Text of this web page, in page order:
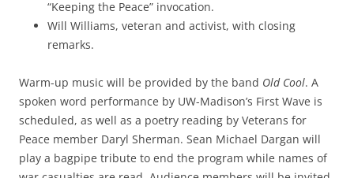
“Keeping the Peace” invocation.
Will Williams, veteran and activist, with closing
remarks.
Warm-up music will be provided by the band Old Cool. A
spoken word performance by UW-Madison’s First Wave is
scheduled, as well as a poetry reading by Veterans for
Peace member Daryl Sherman. Sean Michael Dargan will
play a bagpipe tribute to end the program while names of